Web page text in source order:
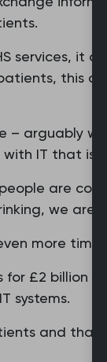
services, it
this
arguably
IT that is
are
we are
more time.
£2 billion
systems.
and that